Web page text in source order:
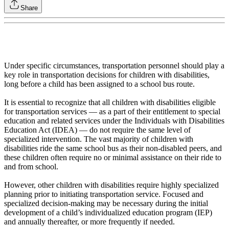
Share
Under specific circumstances, transportation personnel should play a
key role in transportation decisions for children with disabilities,
long before a child has been assigned to a school bus route.
It is essential to recognize that all children with disabilities eligible
for transportation services — as a part of their entitlement to special
education and related services under the Individuals with Disabilities
Education Act (IDEA) — do not require the same level of
specialized intervention. The vast majority of children with
disabilities ride the same school bus as their non-disabled peers, and
these children often require no or minimal assistance on their ride to
and from school.
However, other children with disabilities require highly specialized
planning prior to initiating transportation service. Focused and
specialized decision-making may be necessary during the initial
development of a child’s individualized education program (IEP)
and annually thereafter, or more frequently if needed.